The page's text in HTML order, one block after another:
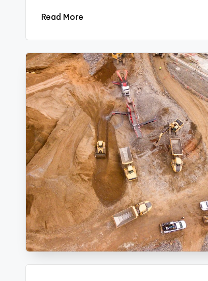
Read More